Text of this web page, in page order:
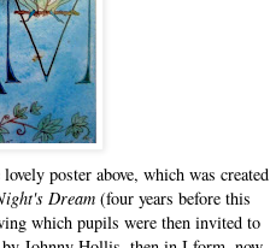
poster above, which was created
Dream (four years before this
which pupils were then invited to